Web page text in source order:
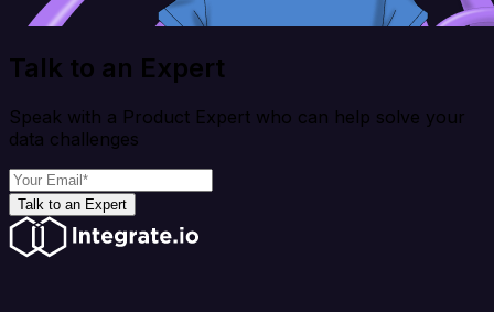
Talk to an Expert
Speak with a Product Expert who can help solve your
data challenges
Talk to an Expert